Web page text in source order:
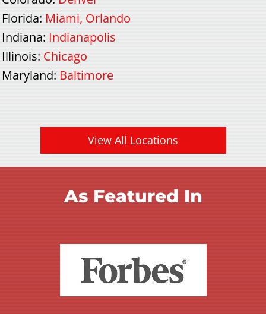
Florida: Miami, Orlando
Indiana: Indianapolis
Illinois: Chicago
Maryland: Baltimore
View All Locations
As Featured In